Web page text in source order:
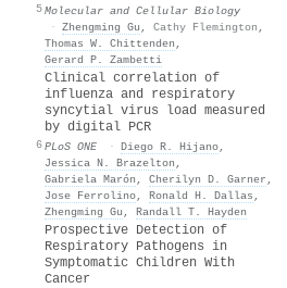
5Molecular and Cellular Biology
· Zhengming Gu , Cathy Flemington ,
Thomas W. Chittenden ,
Gerard P. Zambetti
6
Clinical correlation of
influenza and respiratory
syncytial virus load measured
by digital PCR
PLoS ONE · Diego R. Hijano,
Jessica N. Brazelton ,
Gabriela Marón , Cherilyn D. Garner ,
Jose Ferrolino, Ronald H. Dallas ,
Zhengming Gu , Randall T. Hayden
Prospective Detection of
Respiratory Pathogens in
Symptomatic Children With
Cancer